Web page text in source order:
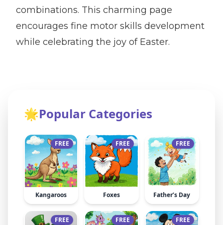
combinations. This charming page
encourages fine motor skills development
while celebrating the joy of Easter.
🌟Popular Categories
FREE
Kangaroos
FREE
Foxes
FREE
Father’s Day
FREE FREE FREE